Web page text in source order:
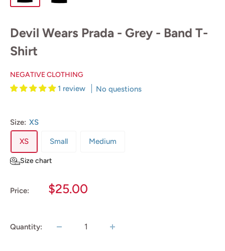
Devil Wears Prada - Grey - Band T-
Shirt
NEGATIVE CLOTHING
1 review No questions
Size: XS
XS Small Medium
Size chart
Price:
Sale
$25.00
Quantity: